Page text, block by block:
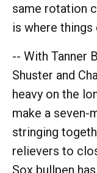
same rotation
is where things
-- With Tanner
Shuster and
heavy on the
make a seven-
stringing
relievers to
Sox bullpen